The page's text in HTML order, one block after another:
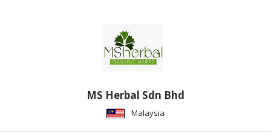
MS Herbal Sdn Bhd
Malaysia